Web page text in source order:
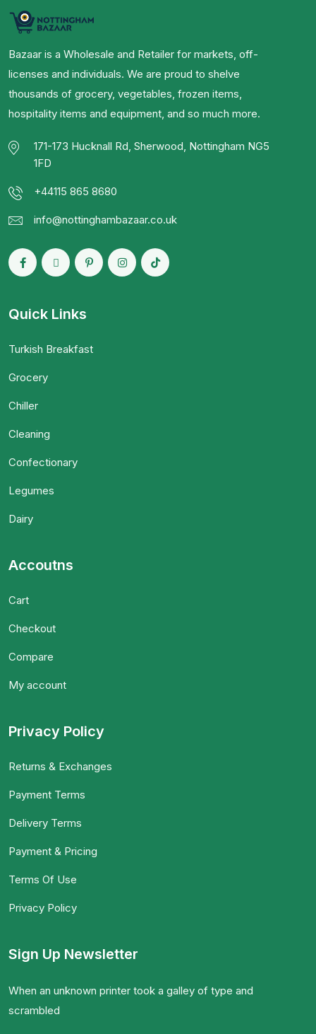
Bazaar is a Wholesale and Retailer for markets, off-
licenses and individuals. We are proud to shelve
thousands of grocery, vegetables, frozen items,
hospitality items and equipment, and so much more.
171-173 Hucknall Rd, Sherwood, Nottingham NG5
1FD
+44115 865 8680
info@nottinghambazaar.co.uk
Quick Links
Turkish Breakfast
Grocery
Chiller
Cleaning
Confectionary
Legumes
Dairy
Accoutns
Cart
Checkout
Compare
My account
Privacy Policy
Returns & Exchanges
Payment Terms
Delivery Terms
Payment & Pricing
Terms Of Use
Privacy Policy
Sign Up Newsletter
When an unknown printer took a galley of type and
scrambled